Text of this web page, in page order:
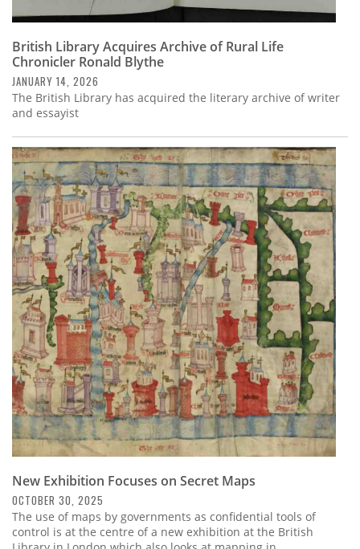
British Library Acquires Archive of Rural Life
Chronicler Ronald Blythe
JANUARY 14, 2026
The British Library has acquired the literary archive of writer
and essayist
New Exhibition Focuses on Secret Maps
OCTOBER 30, 2025
The use of maps by governments as confidential tools of
control is at the centre of a new exhibition at the British